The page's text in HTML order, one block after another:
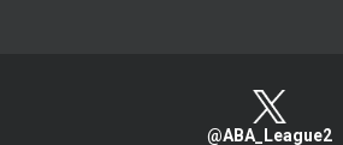
@ABA_League2